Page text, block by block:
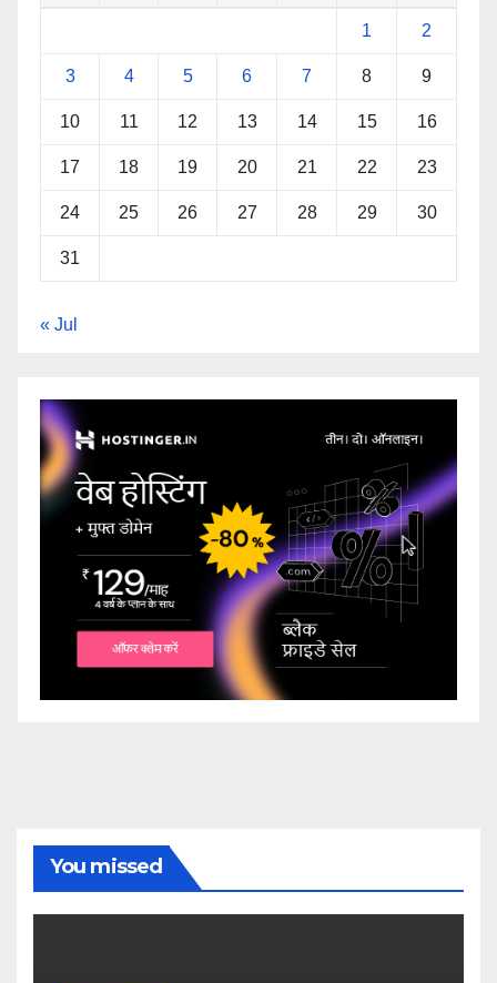
1 2
3 4 5 6 7 8 9
10 11 12 13 14 15 16
17 18 19 20 21 22 23
24 25 26 27 28 29 30
31
« Jul
You missed